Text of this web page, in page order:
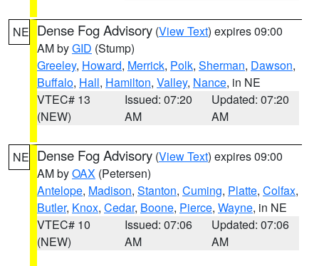
NE Dense Fog Advisory (View Text) expires 09:00
AM byGID (Stump)
Greeley, Howard, Merrick, Polk, Sherman, Dawson,
Buffalo, Hall, Hamilton, Valley, Nance, in NE
VTEC# 13
(NEW)
Issued: 07:20
AM
Updated: 07:20
AM
NE Dense Fog Advisory (View Text) expires 09:00
AM byOAX (Petersen)
Antelope, Madison, Stanton, Cuming, Platte, Colfax,
Butler, Knox, Cedar, Boone, Pierce, Wayne, in NE
VTEC# 10
(NEW)
Issued: 07:06
AM
Updated: 07:06
AM